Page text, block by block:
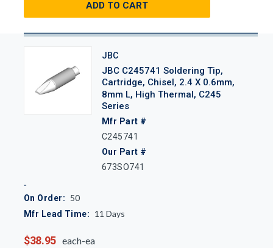
ADD TO CART
JBC
JBC C245741 Soldering Tip,
Cartridge, Chisel, 2.4 X 0.6mm,
8mm L, High Thermal, C245
Series
Mfr Part #
C245741
Our Part #
673SO741
On Order: 50
Mfr Lead Time: 11 Days
$38.95 each-ea